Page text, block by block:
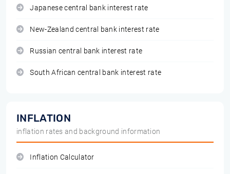
Japanese central bank interest rate
New-Zealand central bank interest rate
Russian central bank interest rate
South African central bank interest rate
INFLATION
inflation rates and background information
Inflation Calculator